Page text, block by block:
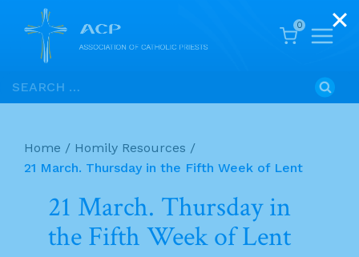
Skip
to
Search
for:
0
Home / Homily Resources /
21 March. Thursday in the Fifth Week of Lent
21 March. Thursday in
the Fifth Week of Lent